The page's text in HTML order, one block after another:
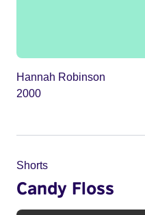
Hannah Robinson
2000
Shorts
Candy Floss